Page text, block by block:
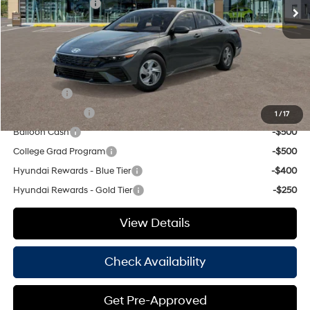
1 /17
Retail Bonus Cash
-$2,000
Doc Fee
+$225
Hassle Free Price
$22,355
Add. Available Hyundai Offers:
Lease Cash
-$2,000
Military Incentive
-$500
Balloon Cash
-$500
College Grad Program
-$500
Hyundai Rewards - Blue Tier
-$400
Hyundai Rewards - Gold Tier
-$250
View Details
Check Availability
Get Pre-Approved